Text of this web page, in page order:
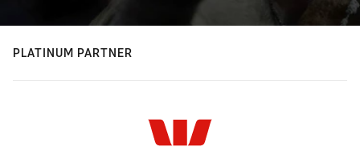
PLATINUM PARTNER